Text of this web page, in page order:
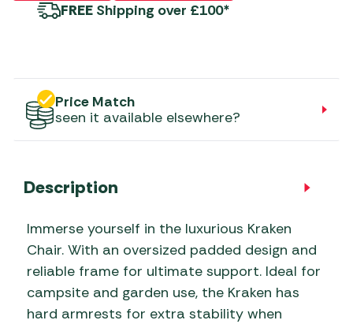
FREE Shipping over £100*
Price Match
seen it available elsewhere?
Description
Immerse yourself in the luxurious Kraken
Chair. With an oversized padded design and
reliable frame for ultimate support. Ideal for
campsite and garden use, the Kraken has
hard armrests for extra stability when